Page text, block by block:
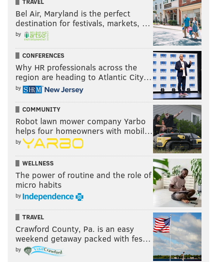
This content and the links provided are sponsored
bythelines.comandplaypennsylvania.com,
PhillyVoice.com’s Official 2020/2021 Betting Odds
Partner, independently created by PhillyVoice.
Follow Eytan on Twitter: @shandershow
SB Nation Radio(Mon.-Fri.
from 11 a.m.-1 p.m.; weekends from 6-9 p.m.)
and@foxphlgambler (Mon.-Weds., 6-8 p.m.) . You can
also catch him on FOX 29 Good Day and on his new
show Props & Locks Friday nights on FOX 29.
Like us on Facebook:
PhillyVoice Contributor
READ MORE OPINION NFL SIXERS
Bel Air, Maryland is the perfect
destination for festivals, markets, …
by
CONFERENCES
Why HR professionals across the
region are heading to Atlantic City…
by
COMMUNITY
Robot lawn mower company Yarbo
helps four homeowners with mobil…
by
WELLNESS
The power of routine and the role of
micro habits
by
TRAVEL
Crawford County, Pa. is an easy
weekend getaway packed with fes…
by